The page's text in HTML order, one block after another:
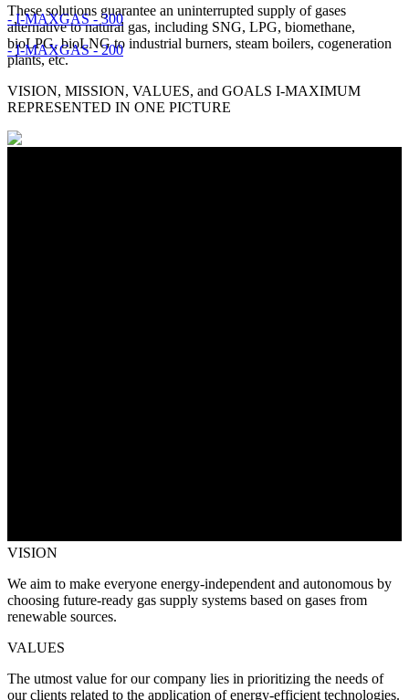
- I-MAXGAS - 300
- I-MAXGAS - 200
These solutions guarantee an uninterrupted supply of gases
alternative to natural gas, including SNG, LPG, biomethane,
bioLPG, bioLNG to industrial burners, steam boilers, cogeneration
plants, etc.
VISION, MISSION, VALUES, and GOALS I-MAXIMUM
REPRESENTED IN ONE PICTURE
VISION
We aim to make everyone energy-independent and autonomous by
choosing future-ready gas supply systems based on gases from
renewable sources.
VALUES
The utmost value for our company lies in prioritizing the needs of
our clients related to the application of energy-efficient technologies.